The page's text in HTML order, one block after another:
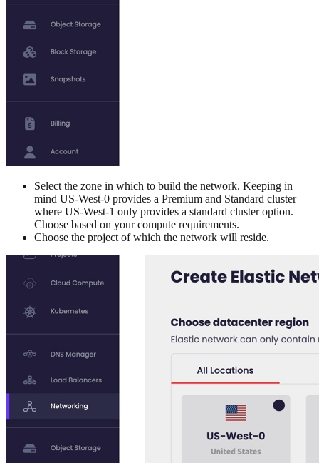
Select the zone in which to build the network. Keeping in
mind US-West-0 provides a Premium and Standard cluster
where US-West-1 only provides a standard cluster option.
Choose based on your compute requirements.
Choose the project of which the network will reside.